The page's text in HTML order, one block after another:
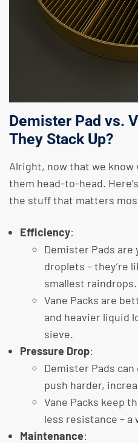
Demister Pad vs.
They Stack Up?
Alright, now that we know
them head-to-head.
the stuff that matters
Efficiency:
Demister Pads
droplets – they’re
smallest raindrops.
Vane Packs are
and heavier liquid
sieve.
Pressure Drop:
Demister Pads
push harder,
Vane Packs keep
less resistance – a
Maintenance: